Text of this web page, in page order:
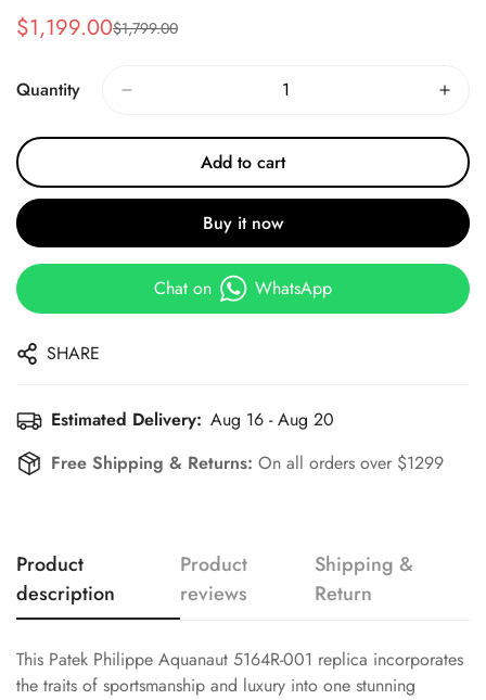
Sale
$1,199.00
Regular
$1,799.00
Quantity
Add to cart
Buy it now
Chat on WhatsApp
SHARE
Estimated Delivery: Aug 16 - Aug 20
Free Shipping & Returns: On all orders over $1299
Product
description
Product
reviews
Shipping &
Return
This Patek Philippe Aquanaut 5164R-001 replica incorporates
the traits of sportsmanship and luxury into one stunning